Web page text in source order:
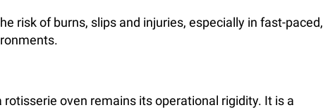
risk of burns, slips and injuries, especially in fast-paced,
oven remains its operational rigidity. It is a